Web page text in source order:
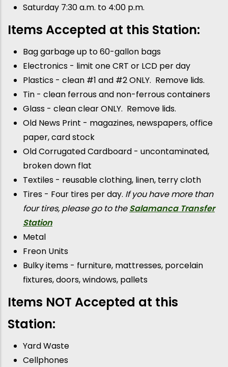
Saturday 7:30 a.m. to 4:00 p.m.
Items Accepted at this Station:
Bag garbage up to 60-gallon bags
Electronics - limit one CRT or LCD per day
Plastics - clean #1 and #2 ONLY. Remove lids.
Tin - clean ferrous and non-ferrous containers
Glass - clean clear ONLY. Remove lids.
Old News Print - magazines, newspapers, office
paper, card stock
Old Corrugated Cardboard - uncontaminated,
broken down flat
Textiles - reusable clothing, linen, terry cloth
Tires - Four tires per day. If you have more than
four tires, please go to theSalamanca Transfer
Station
Metal
Freon Units
Bulky items - furniture, mattresses, porcelain
fixtures, doors, windows, pallets
Items NOT Accepted at this
Station:
Yard Waste
Cellphones